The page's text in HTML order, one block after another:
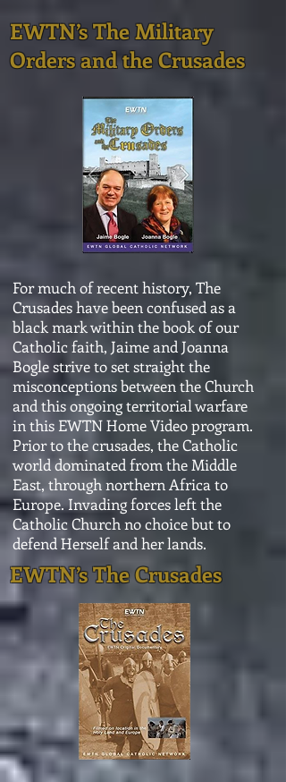
EWTN’s The Military
Orders and the Crusades
For much of recent history, The
Crusades have been confused as a
black mark within the book of our
Catholic faith, Jaime and Joanna
Bogle strive to set straight the
misconceptions between the Church
and this ongoing territorial warfare
in this EWTN Home Video program.
Prior to the crusades, the Catholic
world dominated from the Middle
East, through northern Africa to
Europe. Invading forces left the
Catholic Church no choice but to
defend Herself and her lands.
EWTN’s The Crusades